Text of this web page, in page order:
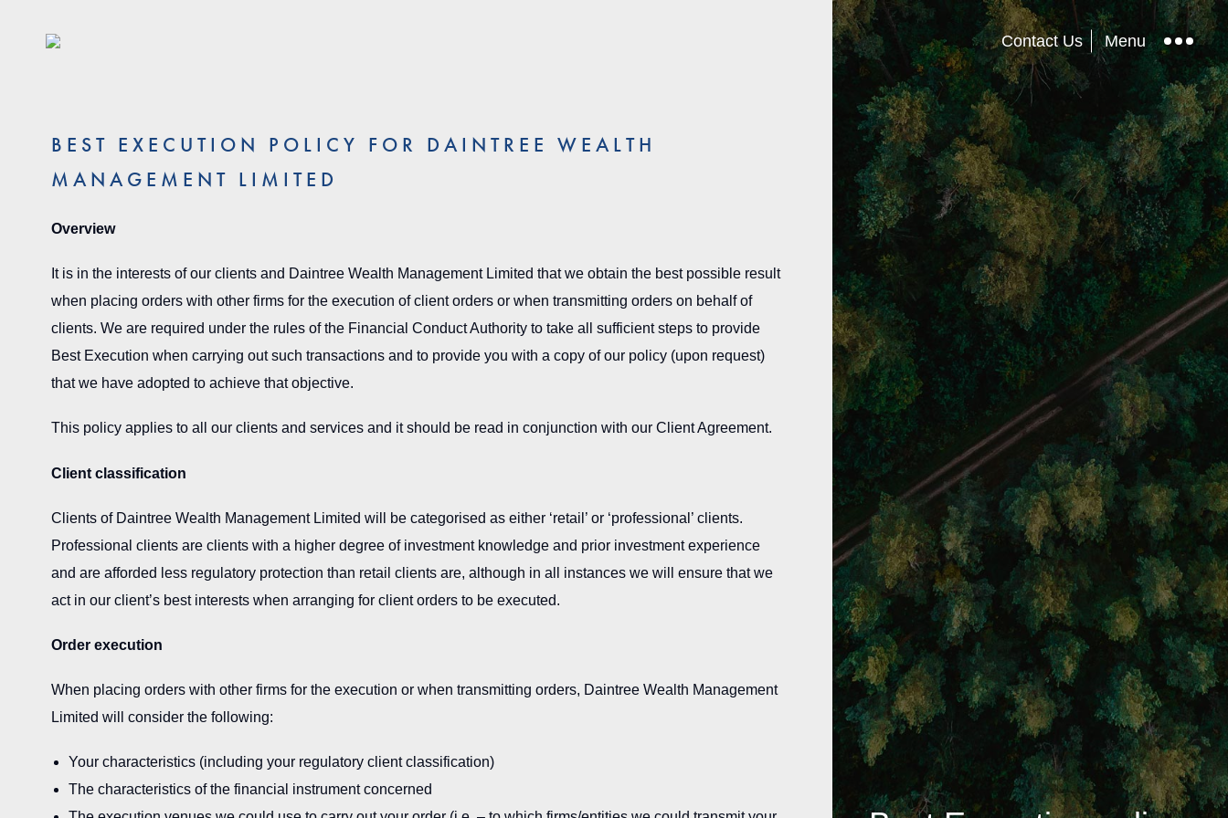
Contact Us Menu
BEST EXECUTION POLICY FOR DAINTREE WEALTH
MANAGEMENT LIMITED
Overview
It is in the interests of our clients and Daintree Wealth Management Limited that we obtain the best possible result
when placing orders with other firms for the execution of client orders or when transmitting orders on behalf of
clients. We are required under the rules of the Financial Conduct Authority to take all sufficient steps to provide
Best Execution when carrying out such transactions and to provide you with a copy of our policy (upon request)
that we have adopted to achieve that objective.
This policy applies to all our clients and services and it should be read in conjunction with our Client Agreement.
Client classification
Clients of Daintree Wealth Management Limited will be categorised as either ‘retail’ or ‘professional’ clients.
Professional clients are clients with a higher degree of investment knowledge and prior investment experience
and are afforded less regulatory protection than retail clients are, although in all instances we will ensure that we
act in our client’s best interests when arranging for client orders to be executed.
Order execution
When placing orders with other firms for the execution or when transmitting orders, Daintree Wealth Management
Limited will consider the following:
Your characteristics (including your regulatory client classification)
The characteristics of the financial instrument concerned